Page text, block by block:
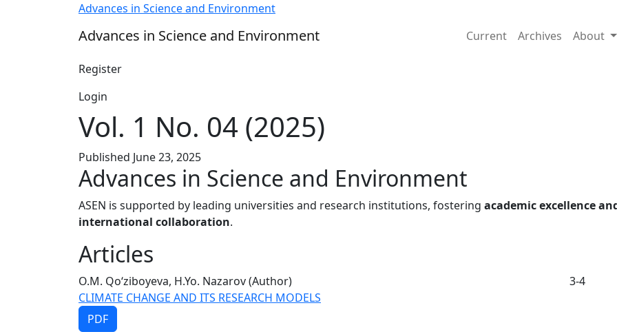
Vol. 1 No. 04 (2025): Advances in Science and Environment
Advances in Science and Environment
Advances in Science and Environment Current Archives About
Register
Login
Vol. 1 No. 04 (2025)
Published June 23, 2025
Advances in Science and Environment
ASEN is supported by leading universities and research institutions, fostering academic excellence
international collaboration.
Articles
O.M. Qo‘ziboyeva, H.Yo. Nazarov (Author)
3-4
CLIMATE CHANGE AND ITS RESEARCH MODELS
PDF